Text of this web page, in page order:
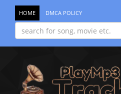
HOME DMCA POLICY